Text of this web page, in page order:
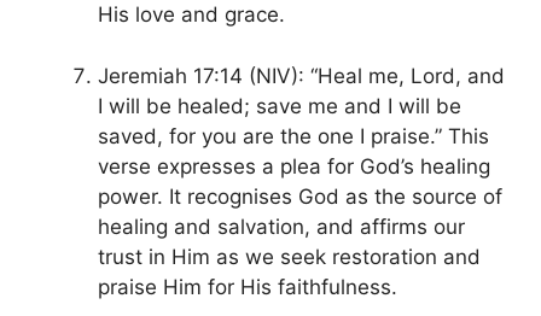
His love and grace.
Jeremiah 17:14 (NIV): “Heal me, Lord, and
I will be healed; save me and I will be
saved, for you are the one I praise.” This
verse expresses a plea for God’s healing
power. It recognises God as the source of
healing and salvation, and affirms our
trust in Him as we seek restoration and
praise Him for His faithfulness.